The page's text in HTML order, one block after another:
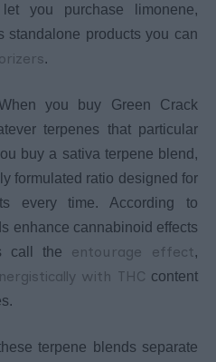
you purchase limonene,
standalone products you can
.
you buy Green Crack
terpenes that particular
buy a sativa terpene blend,
formulated ratio designed for
every time. According to
enhance cannabinoid effects
call the entourage effect,
with THC content
terpene blends separate